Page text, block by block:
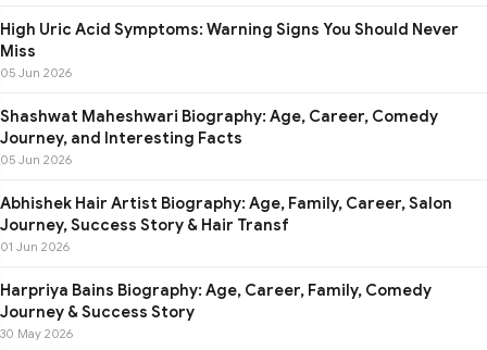
High Uric Acid Symptoms: Warning Signs You Should Never
Miss
05 Jun 2026
Shashwat Maheshwari Biography: Age, Career, Comedy
Journey, and Interesting Facts
05 Jun 2026
Abhishek Hair Artist Biography: Age, Family, Career, Salon
Journey, Success Story & Hair Transf
01 Jun 2026
Harpriya Bains Biography: Age, Career, Family, Comedy
Journey & Success Story
30 May 2026